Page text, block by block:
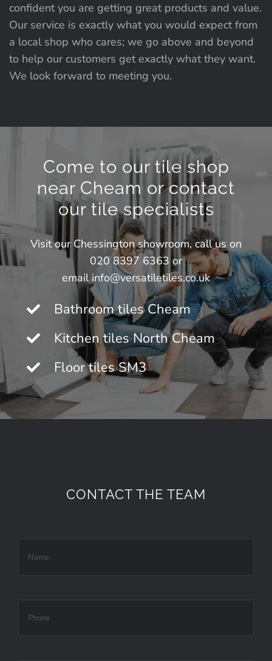
confident you are getting great products and value.
Our service is exactly what you would expect from
a local shop who cares; we go above and beyond
to help our customers get exactly what they want.
We look forward to meeting you.
Come to our tile shop
near Cheam or contact
our tile specialists
Visit our Chessington showroom, call us on
020 8397 6363 or
emailinfo@versatiletiles.co.uk
Bathroom tiles Cheam
Kitchen tiles North Cheam
Floor tiles SM3
CONTACT THE TEAM